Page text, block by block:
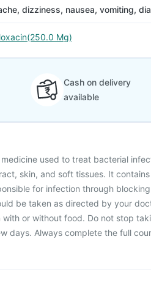
dizziness, nausea, vomiting,
Mg)
Cash on delivery
available
used to treat bacterial
skin, and soft tissues. It
for infection through
be taken as directed by your
or without food. Do not stop
days. Always complete the full